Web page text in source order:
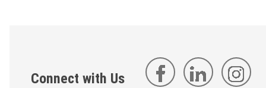
Connect with Us